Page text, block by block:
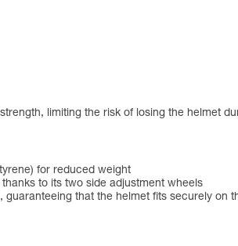
limiting the risk of losing the helmet
for reduced weight
to its two side adjustment wheels
that the helmet fits securely on